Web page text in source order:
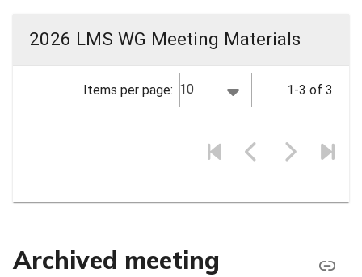
2026 LMS WG Meeting Materials
Items per page: 10 1-3 of 3
Archived meeting